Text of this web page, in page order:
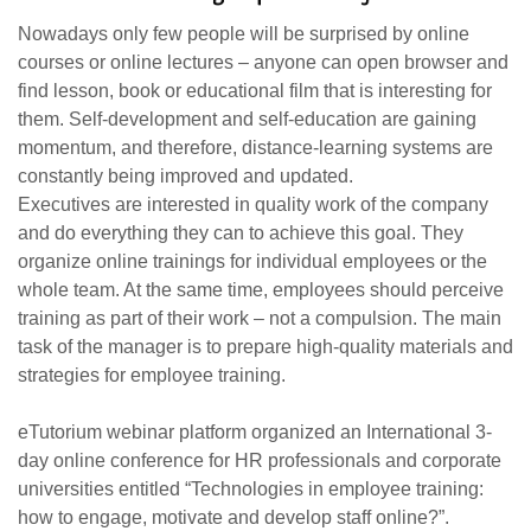
Nowadays only few people will be surprised by online
courses or online lectures – anyone can open browser and
find lesson, book or educational film that is interesting for
them. Self-development and self-education are gaining
momentum, and therefore, distance-learning systems are
constantly being improved and updated.
Executives are interested in quality work of the company
and do everything they can to achieve this goal. They
organize online trainings for individual employees or the
whole team. At the same time, employees should perceive
training as part of their work – not a compulsion. The main
task of the manager is to prepare high-quality materials and
strategies for employee training.
eTutorium webinar platform organized an International 3-
day online conference for HR professionals and corporate
universities entitled “Technologies in employee training:
how to engage, motivate and develop staff online?”.